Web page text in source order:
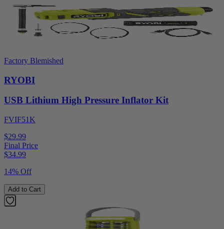
Factory Blemished
RYOBI
USB Lithium High Pressure Inflator Kit
FVIF51K
$29.99
Final Price
$34.99
14% Off
Add to Cart